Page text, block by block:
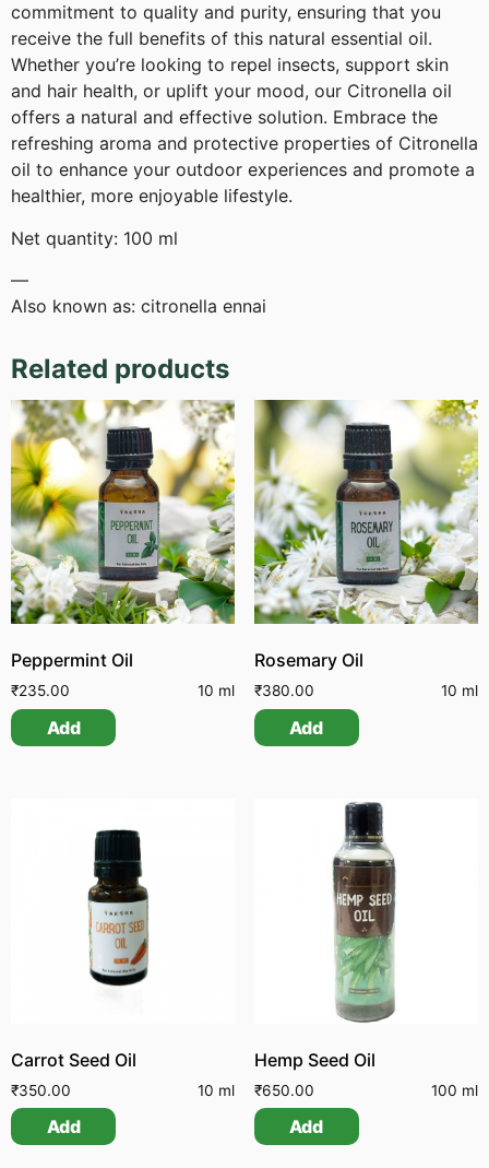
commitment to quality and purity, ensuring that you
receive the full benefits of this natural essential oil.
Whether you’re looking to repel insects, support skin
and hair health, or uplift your mood, our Citronella oil
offers a natural and effective solution. Embrace the
refreshing aroma and protective properties of Citronella
oil to enhance your outdoor experiences and promote a
healthier, more enjoyable lifestyle.
Net quantity: 100 ml
—
Also known as: citronella ennai
Related products
Peppermint Oil
₹235.00 10 ml
Add
Rosemary Oil
₹380.00 10 ml
Add
Carrot Seed Oil
₹350.00 10 ml
Add
Hemp Seed Oil
₹650.00 100 ml
Add